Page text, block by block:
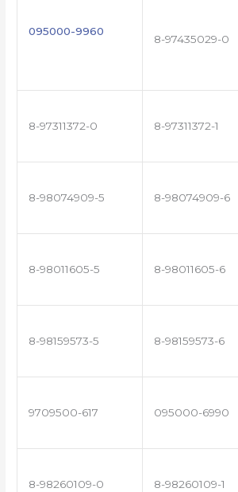
095000-9960
8-97435029-0
8-97311372-0 8-97311372-1
8-98074909-5 8-98074909-6
8-98011605-5 8-98011605-6
8-98159573-5 8-98159573-6
9709500-617 095000-6990
8-98260109-0 8-98260109-1